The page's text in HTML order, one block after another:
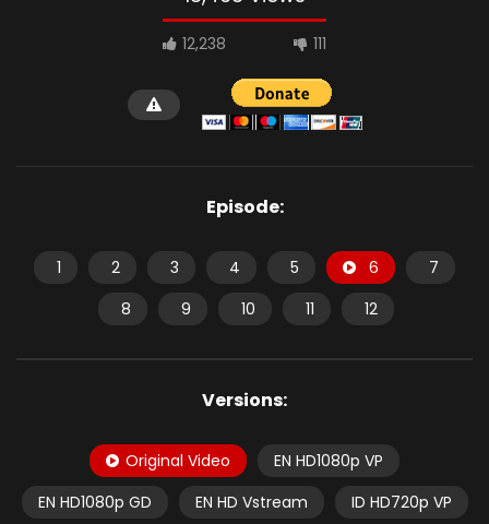
12,238 111
Episode:
1 2 3 4 5 6
7
8
9 10 11 12
Versions:
Original Video
EN HD1080p VP
EN HD1080p GD
EN HD Vstream
ID HD720p VP